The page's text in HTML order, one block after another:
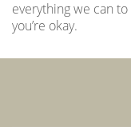
everything we can
you’re okay.